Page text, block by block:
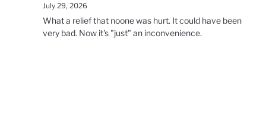
July 29, 2026
What a relief that noone was hurt. It could have been
very bad. Now it's "just" an inconvenience.